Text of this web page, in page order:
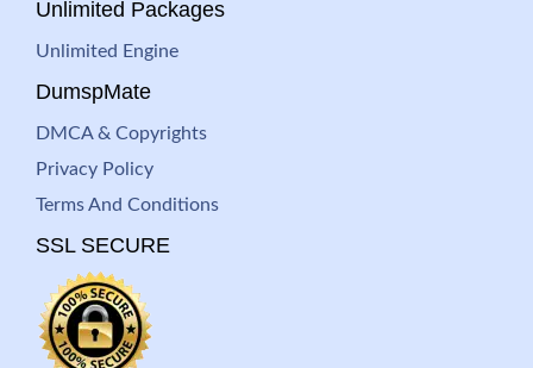
Unlimited Packages
Unlimited Engine
DumspMate
DMCA & Copyrights
Privacy Policy
Terms And Conditions
SSL SECURE